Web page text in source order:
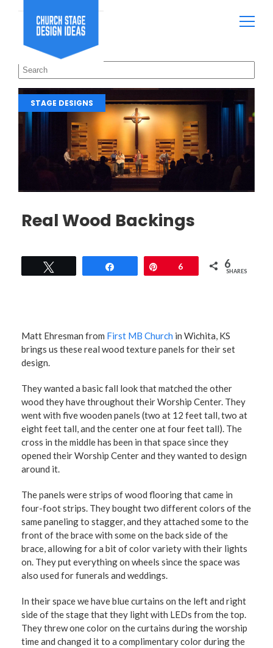
STAGE DESIGNS
Real Wood Backings
6 6
SHARES
Matt Ehresman from First MB Church in Wichita, KS
brings us these real wood texture panels for their set
design.
They wanted a basic fall look that matched the other
wood they have throughout their Worship Center. They
went with five wooden panels (two at 12 feet tall, two at
eight feet tall, and the center one at four feet tall). The
cross in the middle has been in that space since they
opened their Worship Center and they wanted to design
around it.
The panels were strips of wood flooring that came in
four-foot strips. They bought two different colors of the
same paneling to stagger, and they attached some to the
front of the brace with some on the back side of the
brace, allowing for a bit of color variety with their lights
on. They put everything on wheels since the space was
also used for funerals and weddings.
In their space we have blue curtains on the left and right
side of the stage that they light with LEDs from the top.
They threw one color on the curtains during the worship
time and changed it to a complimentary color during the